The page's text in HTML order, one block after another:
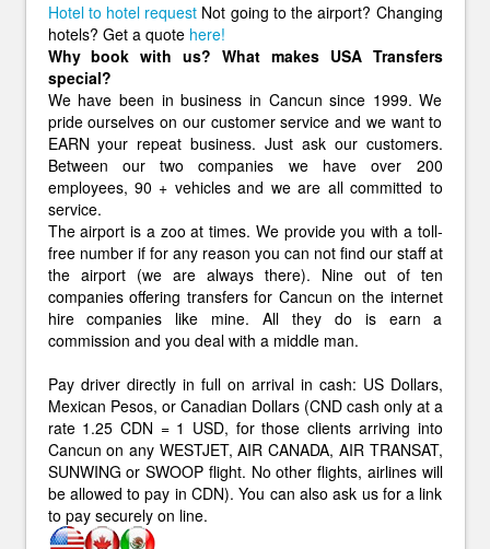
Hotel to hotel request Not going to the airport? Changing
hotels? Get a quote here!
Why book with us? What makes USA Transfers
special?
We have been in business in Cancun since 1999. We
pride ourselves on our customer service and we want to
EARN your repeat business. Just ask our customers.
Between our two companies we have over 200
employees, 90 + vehicles and we are all committed to
service.
The airport is a zoo at times. We provide you with a toll-
free number if for any reason you can not find our staff at
the airport (we are always there). Nine out of ten
companies offering transfers for Cancun on the internet
hire companies like mine. All they do is earn a
commission and you deal with a middle man.
Pay driver directly in full on arrival in cash: US Dollars,
Mexican Pesos, or Canadian Dollars (CND cash only at a
rate 1.25 CDN = 1 USD, for those clients arriving into
Cancun on any WESTJET, AIR CANADA, AIR TRANSAT,
SUNWING or SWOOP flight. No other flights, airlines will
be allowed to pay in CDN). You can also ask us for a link
to pay securely on line.